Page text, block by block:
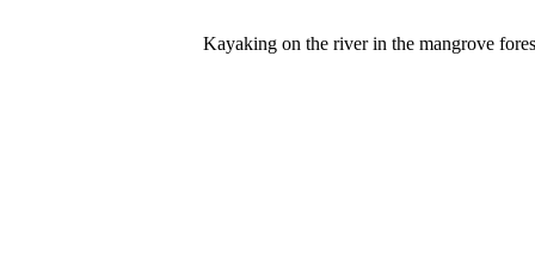
Kayaking on the river in the mangrove